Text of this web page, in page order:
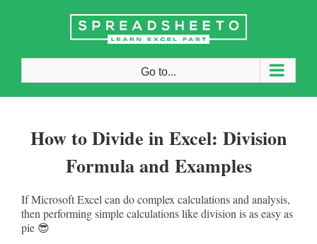
Go to...
How to Divide in Excel: Division
Formula and Examples
If Microsoft Excel can do complex calculations and analysis,
then performing simple calculations like division is as easy as
pie 😎